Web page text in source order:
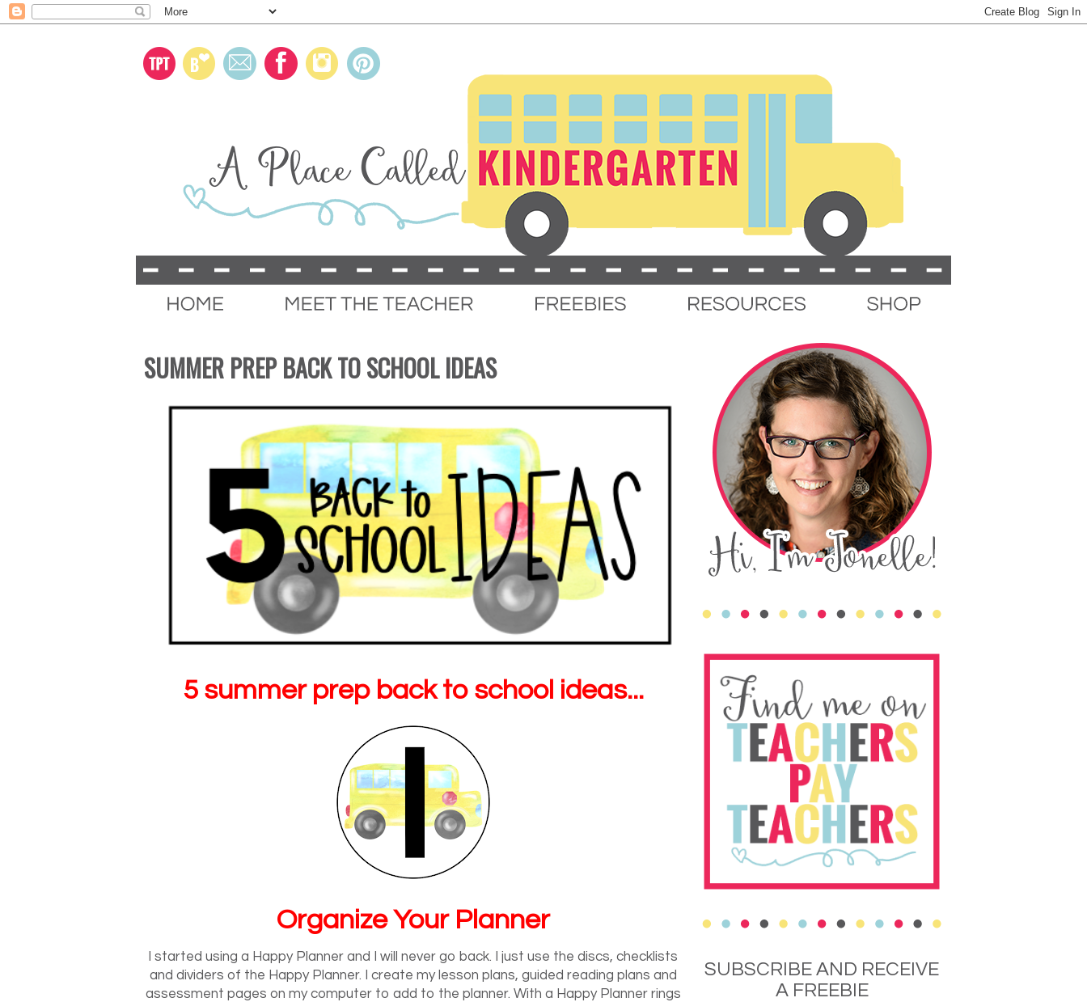
SUMMER PREP BACK TO SCHOOL IDEAS
5 summer prep back to school ideas...
Organize Your Planner
I started using a Happy Planner and I will never go back. I just use the discs, checklists
and dividers of the Happy Planner. I create my lesson plans, guided reading plans and
assessment pages on my computer to add to the planner. With a Happy Planner rings
SUBSCRIBE AND RECEIVE
A FREEBIE